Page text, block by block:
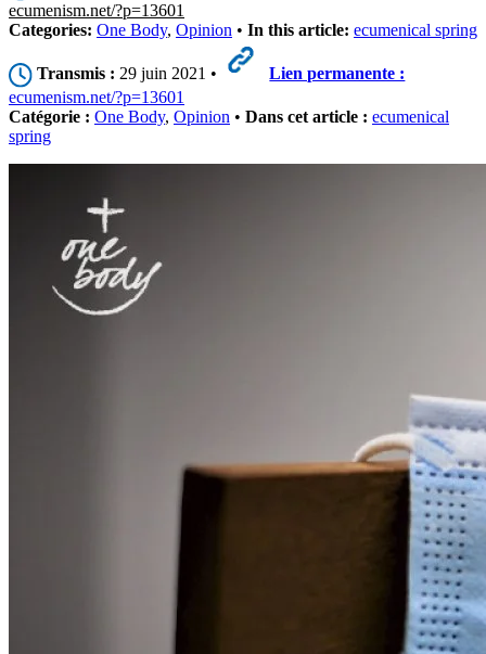
ecumenism.net/?p=13601
Categories: One Body, Opinion • In this article: ecumenical spring
Transmis : 29 juin 2021 •
Lien permanente :
ecumenism.net/?p=13601
Catégorie : One Body, Opinion • Dans cet article : ecumenical
spring